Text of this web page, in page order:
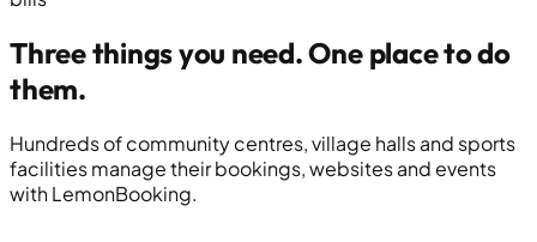
Three things you need.One place to do
them.
Hundreds of community centres, village halls and sports
facilities manage their bookings, websites and events
with LemonBooking.